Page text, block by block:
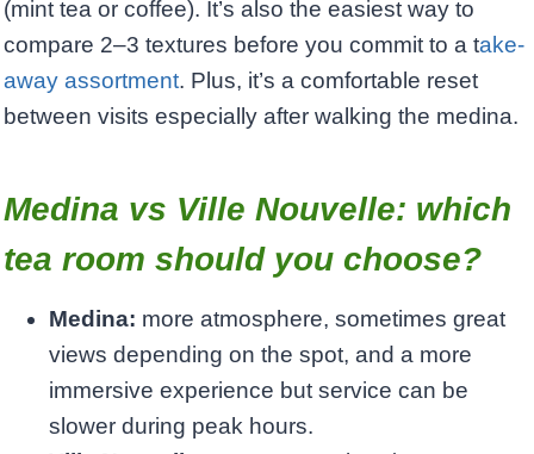
(mint tea or coffee). It’s also the easiest way to
compare 2–3 textures before you commit to a take-
away assortment. Plus, it’s a comfortable reset
between visits especially after walking the medina.
Medina vs Ville Nouvelle: which
tea room should you choose?
Medina: more atmosphere, sometimes great
views depending on the spot, and a more
immersive experience but service can be
slower during peak hours.